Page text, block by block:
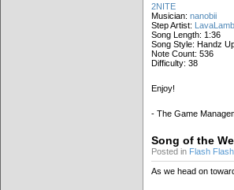
2NITE
Musician: nanobii
Step Artist:
Song Length: 1:36
Song Style: Handz
Note Count: 536
Difficulty: 38
Enjoy!
- The Game
Song of the
Posted in Flash
As we head on